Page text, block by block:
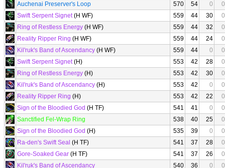
Auchenai Preserver's Loop
570 54 0
0
Swift Serpent Signet(H WF) 559 44 30
0
Ring of Restless Energy (H WF) 559 44 32
0
Reality Ripper Ring (H WF) 559 44 24
0
Kil'ruk's Band of Ascendancy (H WF) 559 44 0
0
Swift Serpent Signet(H) 553 42 28
0
Ring of Restless Energy (H) 553 42 30
0
Kil'ruk's Band of Ascendancy (H) 553 42 0
0
Reality Ripper Ring (H) 553 42 22
0
Sign of the Bloodied God (H TF) 541 41 0
0
Sanctified Fel-Wrap Ring
538 40 25
0
Sign of the Bloodied God (H) 535 39 0
0
Ra-den's Swift Seal (H TF) 541 37 28
0
Gore-Soaked Gear (H TF) 541 37 26
0
Kil'ruk's Band of Ascendancy
540 36 0
0